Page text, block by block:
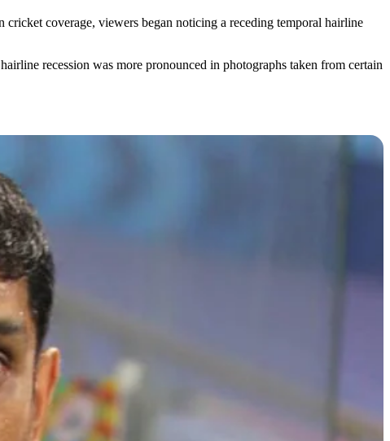
cricket coverage, viewers began noticing a receding temporal hairline
recession was more pronounced in photographs taken from certain